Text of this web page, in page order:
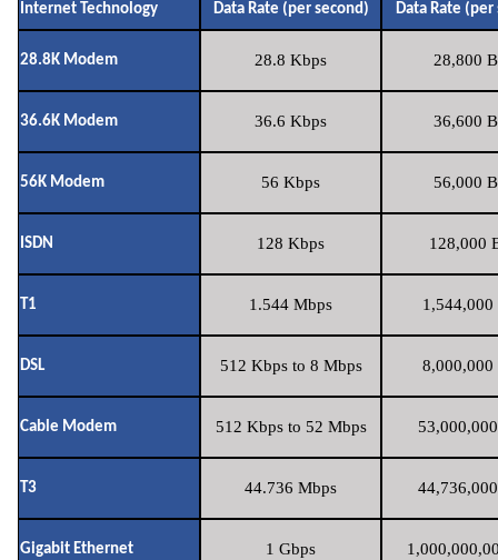
Internet Technology Data Rate (per second) Data Rate (per
28.8K Modem 28.8 Kbps 28,800
36.6K Modem 36.6 Kbps 36,600
56K Modem 56 Kbps 56,000
ISDN 128 Kbps 128,000
T1 1.544 Mbps 1,544,000
DSL 512 Kbps to 8 Mbps 8,000,000
Cable Modem 512 Kbps to 52 Mbps
T3 44.736 Mbps
Gigabit Ethernet 1 Gbps